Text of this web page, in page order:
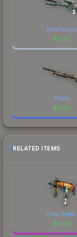
Blue Spruce
$0.92
Plume
$0.92
RELATED ITEMS
Field-Tested
$6.59